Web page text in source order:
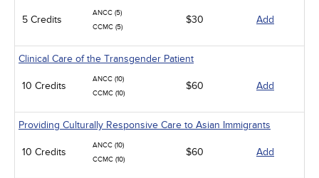
5 Credits
ANCC (5)
CCMC (5)
$30 Add
Clinical Care of the Transgender Patient
10 Credits
ANCC (10)
CCMC (10)
$60 Add
Providing Culturally Responsive Care to Asian Immigrants
10 Credits
ANCC (10)
CCMC (10)
$60 Add